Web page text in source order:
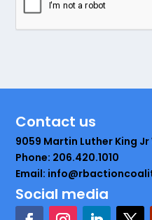
Contact us
9059 Martin Luther King Jr
Phone: 206.420.1010
Email:
Social media